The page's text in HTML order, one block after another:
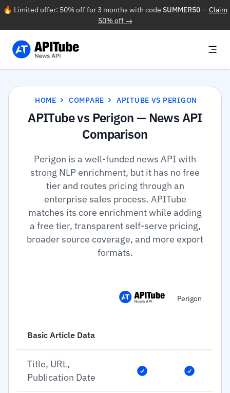
🔥 Limited offer: 50% off for 3 months with code SUMMER50—Claim
50% off →
HOME COMPARE APITUBE VS PERIGON
APITube vs Perigon — News API
Comparison
Perigon is a well-funded news API with
strong NLP enrichment, but it has no free
tier and routes pricing through an
enterprise sales process. APITube
matches its core enrichment while adding
a free tier, transparent self-serve pricing,
broader source coverage, and more export
formats.
Perigon
Basic Article Data
Title, URL,
Publication Date